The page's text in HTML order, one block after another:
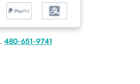
480-651-9741